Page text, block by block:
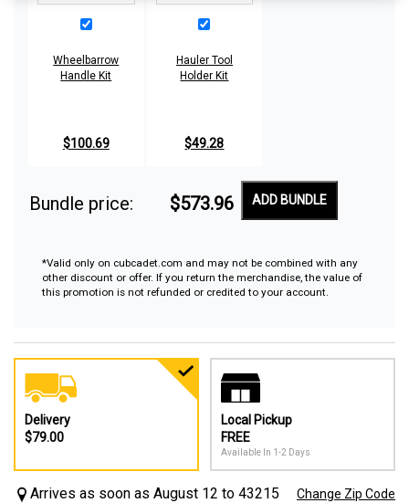
Wheelbarrow
Handle Kit
$100.69
Hauler Tool
Holder Kit
$49.28
Bundle price: $573.96 ADD BUNDLE
*Valid only on cubcadet.com and may not be combined with any
other discount or offer. If you return the merchandise, the value of
this promotion is not refunded or credited to your account.
Delivery
$79.00
Local Pickup
FREE
Available In 1-2 Days
Arrives as soon as August 12 to 43215 Change Zip Code